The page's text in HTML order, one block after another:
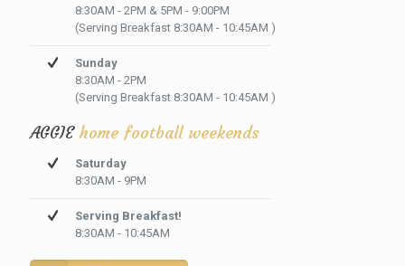
8:30AM - 2PM & 5PM - 9:00PM
(Serving Breakfast 8:30AM - 10:45AM )
Sunday
8:30AM - 2PM
(Serving Breakfast 8:30AM - 10:45AM )
AGGIEhome football weekends
Saturday
8:30AM - 9PM
Serving Breakfast!
8:30AM - 10:45AM